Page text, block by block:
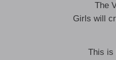
The
Girls will
This is